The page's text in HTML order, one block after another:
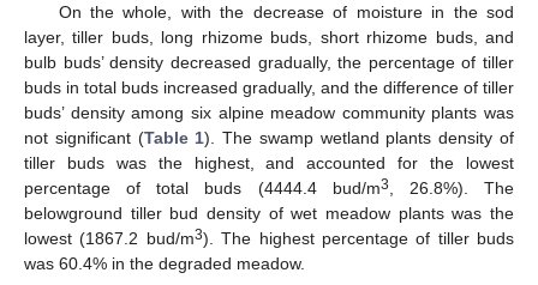
On the whole, with the decrease of moisture in the sod
layer, tiller buds, long rhizome buds, short rhizome buds, and
bulb buds’ density decreased gradually, the percentage of tiller
buds in total buds increased gradually, and the difference of tiller
buds’ density among six alpine meadow community plants was
not significant (Table 1). The swamp wetland plants density of
tiller buds was the highest, and accounted for the lowest
percentage of total buds (4444.4 bud/m3
, 26.8%). The
belowground tiller bud density of wet meadow plants was the
lowest (1867.2 bud/m3). The highest percentage of tiller buds
was 60.4% in the degraded meadow.